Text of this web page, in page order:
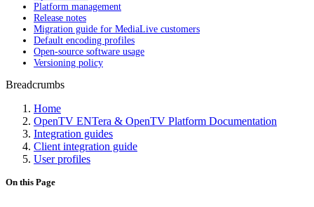
Platform management
Release notes
Migration guide for MediaLive customers
Default encoding profiles
Open-source software usage
Versioning policy
Breadcrumbs
Home
OpenTV ENTera & OpenTV Platform Documentation
Integration guides
Client integration guide
User profiles
On this Page